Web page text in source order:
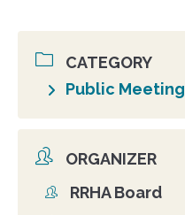
CATEGORY
Public Meeting
ORGANIZER
Organizer
RRHA Board